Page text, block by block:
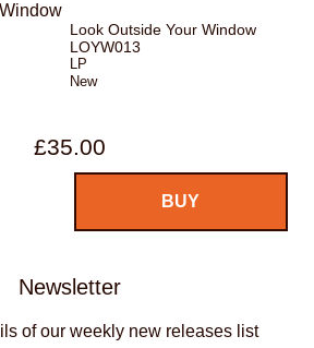
Look Outside Your Window
LOYW013
LP
New
£35.00
Newsletter
of our weekly new releases list